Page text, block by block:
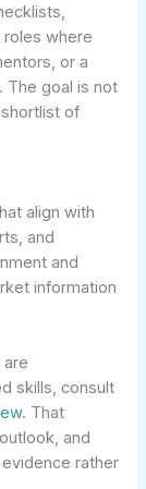
where
or a
The goal is not
of
align with
and
and
information
skills, consult
. That
and
rather